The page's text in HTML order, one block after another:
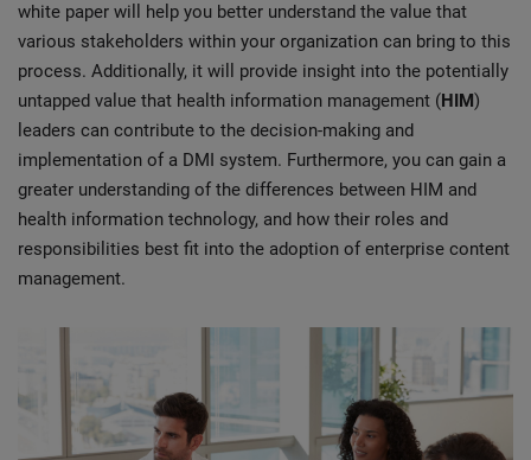
white paper will help you better understand the value that
various stakeholders within your organization can bring to this
process. Additionally, it will provide insight into the potentially
untapped value that health information management (HIM)
leaders can contribute to the decision-making and
implementation of a DMI system. Furthermore, you can gain a
greater understanding of the differences between HIM and
health information technology, and how their roles and
responsibilities best fit into the adoption of enterprise content
management.